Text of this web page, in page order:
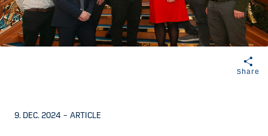
Share
9. DEC. 2024 – ARTICLE